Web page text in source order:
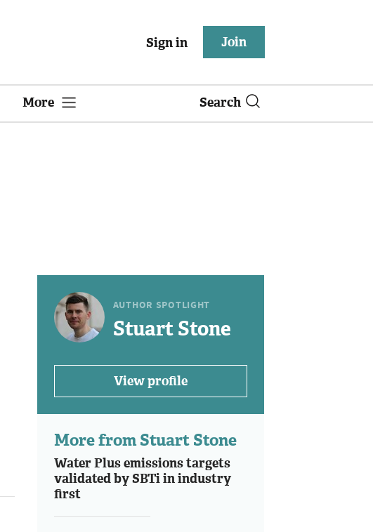
Sign in Join
More Search
AUTHOR SPOTLIGHT
Stuart Stone
View profile
More from Stuart Stone
Water Plus emissions targets
validated by SBTi in industry
first